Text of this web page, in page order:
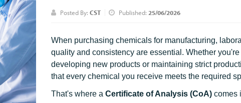
Posted By: CST Published: 25/06/2026
When purchasing chemicals for manufacturing,
quality and consistency are essential. Whether
developing new products or maintaining strict
that every chemical you receive meets the required
That's where a Certificate of Analysis (CoA) comes